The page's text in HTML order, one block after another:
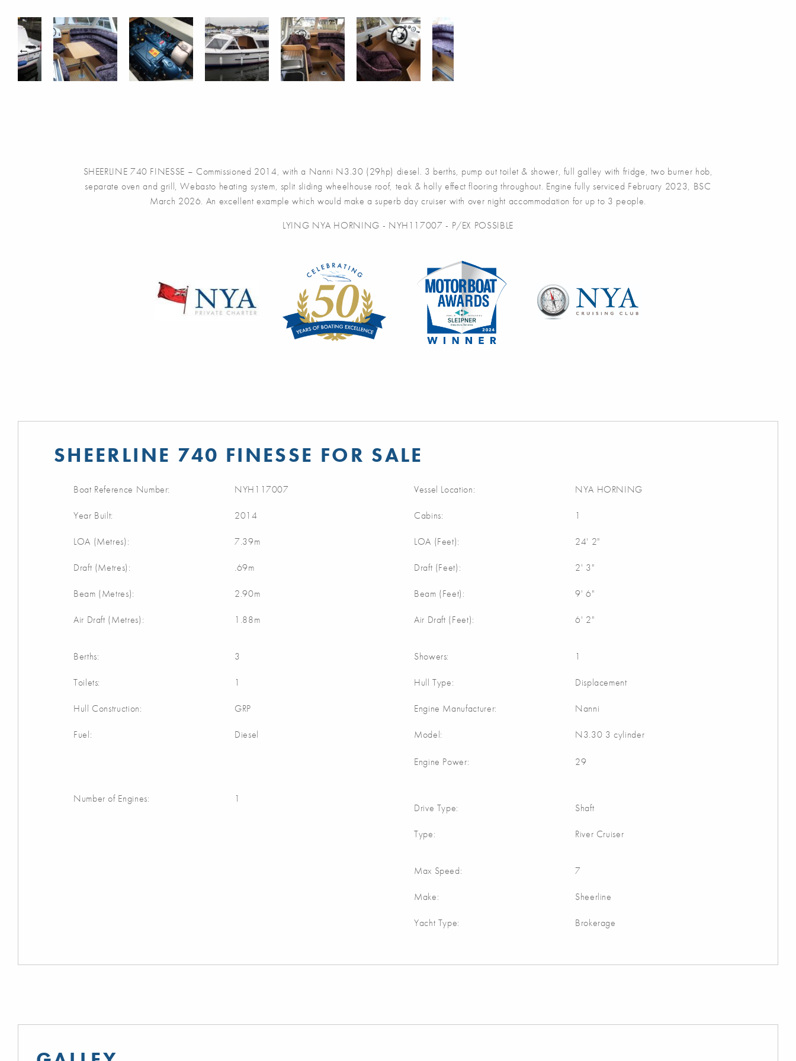
SHEERLINE 740 FINESSE – Commissioned 2014, with a Nanni N3.30 (29hp) diesel. 3 berths, pump out toilet & shower, full galley with fridge, two burner hob,
separate oven and grill, Webasto heating system, split sliding wheelhouse roof, teak & holly effect flooring throughout. Engine fully serviced February 2023, BSC
March 2026. An excellent example which would make a superb day cruiser with over night accommodation for up to 3 people.
LYING NYA HORNING - NYH117007 - P/EX POSSIBLE
SHEERLINE 740 FINESSE FOR SALE
Boat Reference Number: NYH117007
Year Built: 2014
LOA (Metres): 7.39m
Draft (Metres): .69m
Beam (Metres): 2.90m
Air Draft (Metres): 1.88m
Vessel Location: NYA HORNING
Cabins: 1
LOA (Feet): 24' 2"
Draft (Feet): 2' 3"
Beam (Feet): 9' 6"
Air Draft (Feet): 6' 2"
Berths: 3
Toilets: 1
Hull Construction: GRP
Fuel: Diesel
Showers: 1
Hull Type: Displacement
Engine Manufacturer: Nanni
Model: N3.30 3 cylinder
Engine Power: 29
Number of Engines: 1
Drive Type: Shaft
Type: River Cruiser
Max Speed: 7
Make: Sheerline
Yacht Type: Brokerage